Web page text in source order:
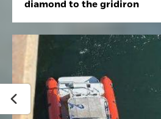
diamond to the gridiron